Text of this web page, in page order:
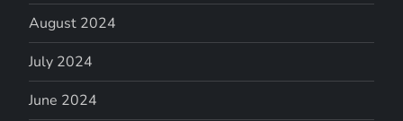
August 2024
July 2024
June 2024